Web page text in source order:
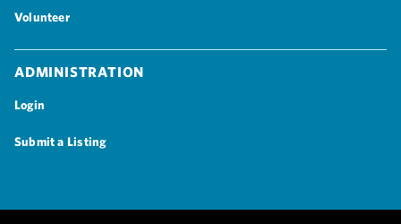
Volunteer
Administration
Login
Submit a Listing